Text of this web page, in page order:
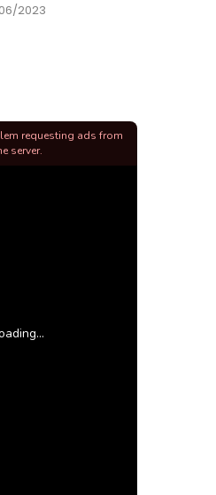
2023
requesting ads from
server.